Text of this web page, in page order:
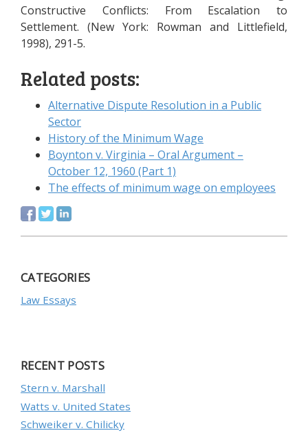
Constructive Conflicts: From Escalation to
Settlement. (New York: Rowman and Littlefield,
1998), 291-5.
Related posts:
Alternative Dispute Resolution in a Public
Sector
History of the Minimum Wage
Boynton v. Virginia – Oral Argument –
October 12, 1960 (Part 1)
The effects of minimum wage on employees
CATEGORIES
Law Essays
RECENT POSTS
Stern v. Marshall
Watts v. United States
Schweiker v. Chilicky